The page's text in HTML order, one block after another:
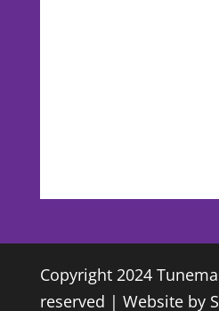
Copyright 2024
reserved | Website by